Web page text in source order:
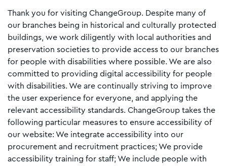
Thank you for visiting ChangeGroup. Despite many of
our branches being in historical and culturally protected
buildings, we work diligently with local authorities and
preservation societies to provide access to our branches
for people with disabilities where possible. We are also
committed to providing digital accessibility for people
with disabilities. We are continually striving to improve
the user experience for everyone, and applying the
relevant accessibility standards. ChangeGroup takes the
following particular measures to ensure accessibility of
our website: We integrate accessibility into our
procurement and recruitment practices; We provide
accessibility training for staff; We include people with